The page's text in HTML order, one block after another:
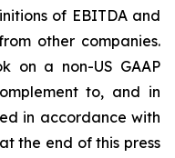
of EBITDA and
other companies.
on a non-US GAAP
to, and in
in accordance with
the end of this press